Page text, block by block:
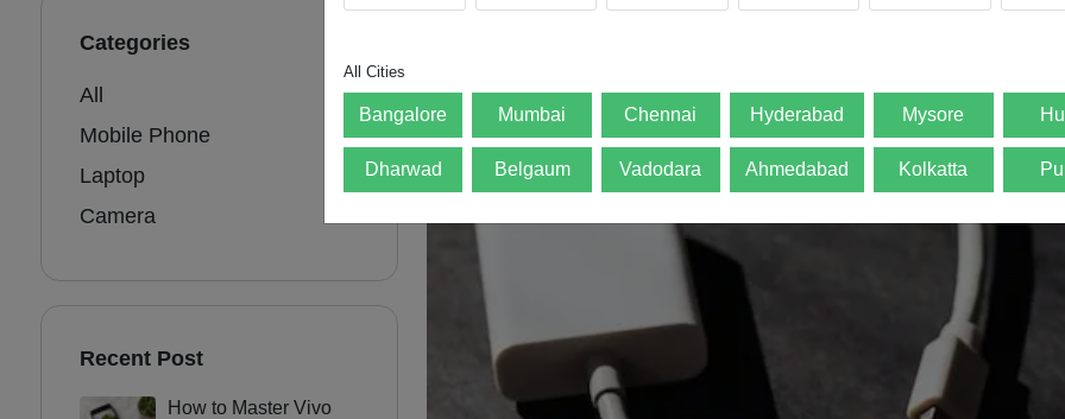
Categories
All
Mobile Phone
Laptop
Camera
Recent Post
How to Master Vivo
All Cities
Bangalore Mumbai Chennai Hyderabad Mysore
Dharwad Belgaum Vadodara Ahmedabad Kolkatta